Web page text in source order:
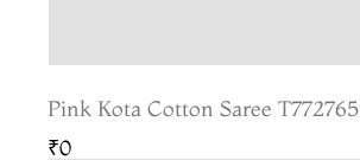
Pink Kota Cotton Saree T772765
₹0